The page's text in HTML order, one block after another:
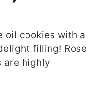
oil cookies with a
filling! Rose
are highly